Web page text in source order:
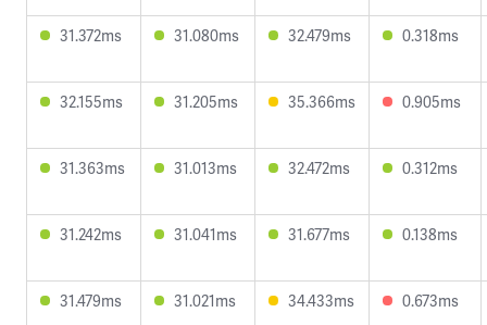
31.372ms 31.080ms 32.479ms 0.318ms
32.155ms 31.205ms 35.366ms 0.905ms
31.363ms 31.013ms 32.472ms 0.312ms
31.242ms 31.041ms 31.677ms 0.138ms
31.479ms 31.021ms 34.433ms 0.673ms